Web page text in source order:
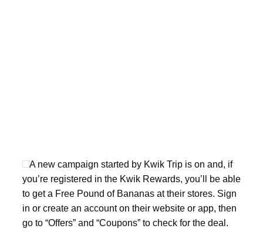
A new campaign started by Kwik Trip is on and, if
you’re registered in the Kwik Rewards, you’ll be able
to get a Free Pound of Bananas at their stores. Sign
in or create an account on their website or app, then
go to “Offers” and “Coupons” to check for the deal.